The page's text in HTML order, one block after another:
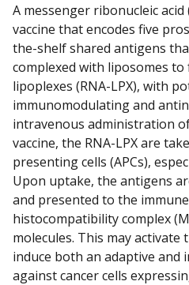
A messenger ribonucleic acid
vaccine that encodes five
the-shelf shared antigens
complexed with liposomes
lipoplexes (RNA-LPX), with
immunomodulating and
intravenous administration
vaccine, the RNA-LPX are
presenting cells (APCs),
Upon uptake, the antigens
and presented to the
histocompatibility complex
molecules. This may activate
induce both an adaptive and
against cancer cells